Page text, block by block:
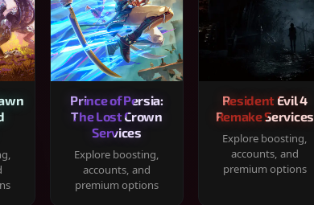
Prince of Persia:
The Lost Crown
Services
Explore boosting,
accounts, and
premium options
Resident Evil 4
Remake Services
Explore boosting,
accounts, and
premium options